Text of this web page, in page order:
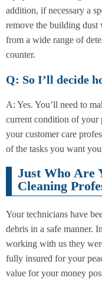
addition, if necessary a
remove the building
from a wide range of
counter.
Q: So I’ll decide
A: Yes. You’ll need to
current condition of your
your customer care
of the tasks you want
Just Who Are
Cleaning
Your technicians have
debris in a safe manner.
working with us they
fully insured for your
value for your money